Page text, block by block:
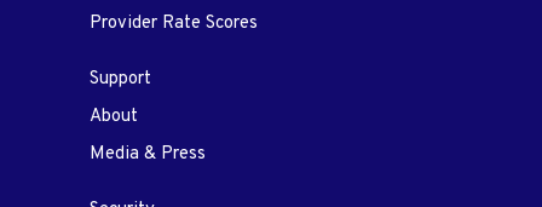
Provider Rate Scores
Support
About
Media & Press